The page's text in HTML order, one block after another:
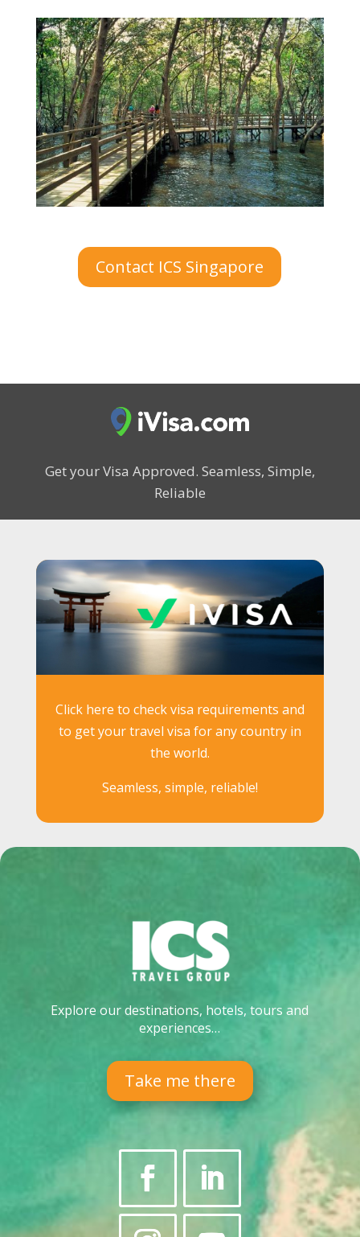
Contact ICS Singapore
Get your Visa Approved. Seamless, Simple,
Reliable
Click here to check visa requirements and
to get your travel visa for any country in
the world.
Seamless, simple, reliable!
Explore our destinations, hotels, tours and
experiences…
Take me there